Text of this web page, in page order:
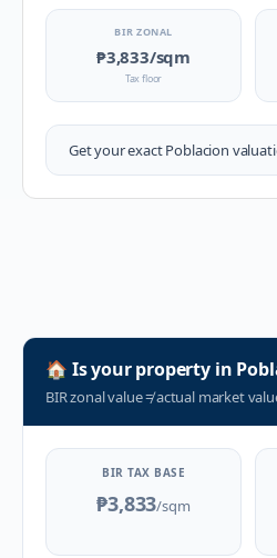
BIR ZONAL
₱3,833/sqm
Tax floor
Get your exactPoblacion
🏠 Is your property in
BIR zonal value≠actual market
BIR TAX BASE
₱3,833/sqm